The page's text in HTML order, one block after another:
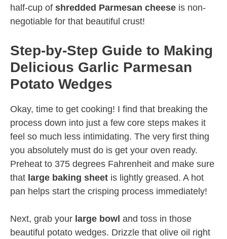
half-cup of shredded Parmesan cheese is non-
negotiable for that beautiful crust!
Step-by-Step Guide to Making
Delicious Garlic Parmesan
Potato Wedges
Okay, time to get cooking! I find that breaking the
process down into just a few core steps makes it
feel so much less intimidating. The very first thing
you absolutely must do is get your oven ready.
Preheat to 375 degrees Fahrenheit and make sure
that large baking sheet is lightly greased. A hot
pan helps start the crisping process immediately!
Next, grab your large bowl and toss in those
beautiful potato wedges. Drizzle that olive oil right